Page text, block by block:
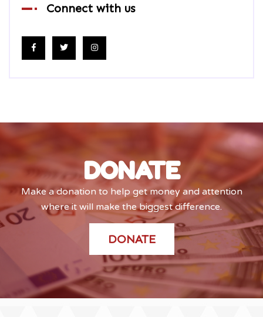
Connect with us
DONATE
Make a donation to help get money and attention
where it will make the biggest difference.
DONATE